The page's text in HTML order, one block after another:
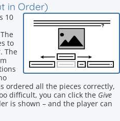
in Order)
10
to
The
ordered all the pieces correctly,
difficult, you can click the Give
is shown – and the player can